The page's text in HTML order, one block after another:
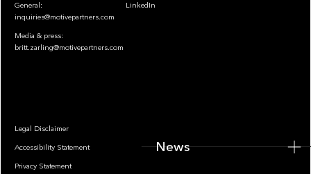
General:
inquiries@motivepartners.com
Media & press:
britt.zarling@motivepartners.com
LinkedIn
Legal Disclaimer
Accessibility Statement
Privacy Statement
News